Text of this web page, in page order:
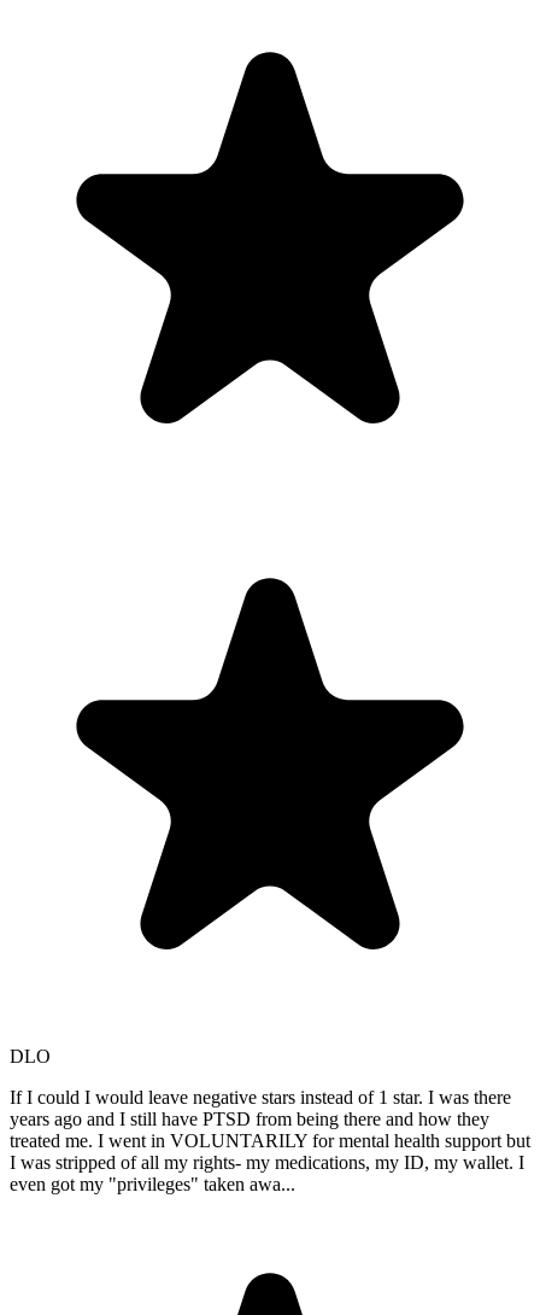
DLO
If I could I would leave negative stars instead of 1 star. I was there
years ago and I still have PTSD from being there and how they
treated me. I went in VOLUNTARILY for mental health support but
I was stripped of all my rights- my medications, my ID, my wallet. I
even got my "privileges" taken awa...